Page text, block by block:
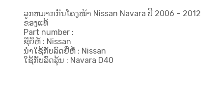
ລູກຫມາກກັນໂຄງໜ້າ Nissan Navara ປີ 2006 – 2012
ຂອງແທ້
Part number :
ຊື່ຍີ່ຫໍ້ : Nissan
ນຳໃຊ້ກັບລົດຍີ່ຫໍ້ : Nissan
ໃຊ້ກັບລົດລຸ້ນ : Navara D40